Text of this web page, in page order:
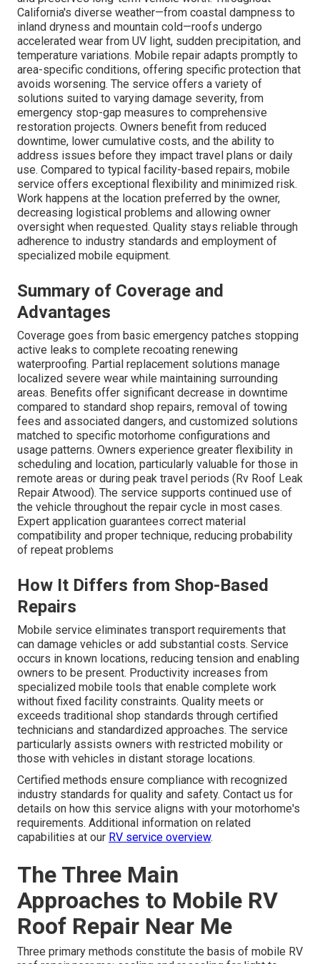
California's diverse weather—from coastal dampness to
inland dryness and mountain cold—roofs undergo
accelerated wear from UV light, sudden precipitation, and
temperature variations. Mobile repair adapts promptly to
area-specific conditions, offering specific protection that
avoids worsening. The service offers a variety of
solutions suited to varying damage severity, from
emergency stop-gap measures to comprehensive
restoration projects. Owners benefit from reduced
downtime, lower cumulative costs, and the ability to
address issues before they impact travel plans or daily
use. Compared to typical facility-based repairs, mobile
service offers exceptional flexibility and minimized risk.
Work happens at the location preferred by the owner,
decreasing logistical problems and allowing owner
oversight when requested. Quality stays reliable through
adherence to industry standards and employment of
specialized mobile equipment.
Summary of Coverage and
Advantages
Coverage goes from basic emergency patches stopping
active leaks to complete recoating renewing
waterproofing. Partial replacement solutions manage
localized severe wear while maintaining surrounding
areas. Benefits offer significant decrease in downtime
compared to standard shop repairs, removal of towing
fees and associated dangers, and customized solutions
matched to specific motorhome configurations and
usage patterns. Owners experience greater flexibility in
scheduling and location, particularly valuable for those in
remote areas or during peak travel periods (Rv Roof Leak
Repair Atwood). The service supports continued use of
the vehicle throughout the repair cycle in most cases.
Expert application guarantees correct material
compatibility and proper technique, reducing probability
of repeat problems
How It Differs from Shop-Based
Repairs
Mobile service eliminates transport requirements that
can damage vehicles or add substantial costs. Service
occurs in known locations, reducing tension and enabling
owners to be present. Productivity increases from
specialized mobile tools that enable complete work
without fixed facility constraints. Quality meets or
exceeds traditional shop standards through certified
technicians and standardized approaches. The service
particularly assists owners with restricted mobility or
those with vehicles in distant storage locations.
Certified methods ensure compliance with recognized
industry standards for quality and safety. Contact us for
details on how this service aligns with your motorhome's
requirements. Additional information on related
capabilities at our RV service overview.
The Three Main
Approaches to Mobile RV
Roof Repair Near Me
Three primary methods constitute the basis of mobile RV